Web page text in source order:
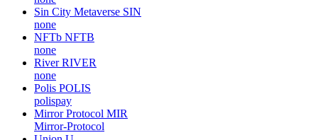
Sin City Metaverse SIN
none
NFTb NFTB
none
River RIVER
none
Polis POLIS
polispay
Mirror Protocol MIR
Mirror-Protocol